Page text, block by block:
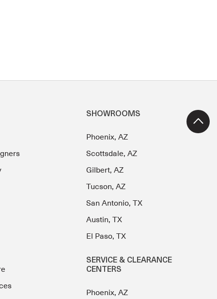
SHOWROOMS
Phoenix, AZ
Scottsdale, AZ
Gilbert, AZ
Tucson, AZ
San Antonio, TX
Austin, TX
El Paso, TX
SERVICE & CLEARANCE
CENTERS
Phoenix, AZ